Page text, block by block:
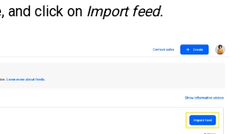
and click on Import feed.